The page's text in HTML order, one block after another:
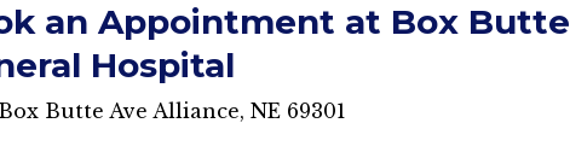
an Appointment at Box Butte
Hospital
Butte Ave Alliance, NE 69301